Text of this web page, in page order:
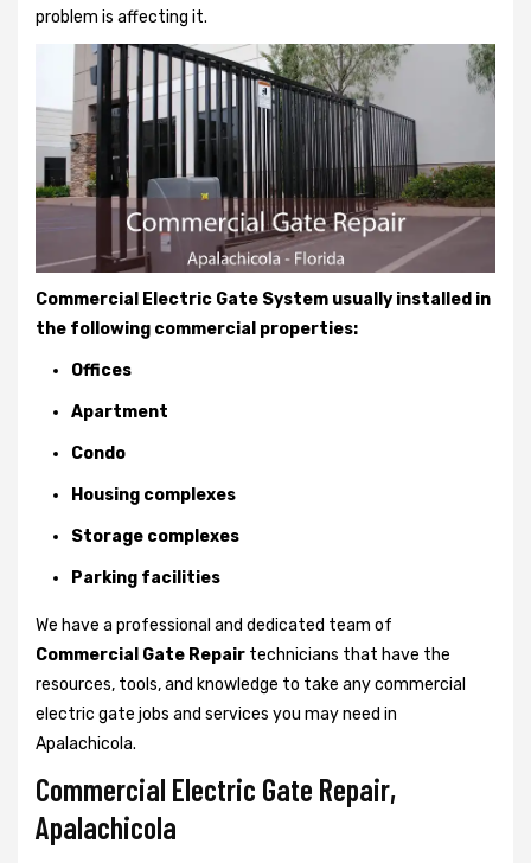
problem is affecting it.
Commercial Electric Gate System usually installed in
the following commercial properties:
Offices
Apartment
Condo
Housing complexes
Storage complexes
Parking facilities
We have a professional and dedicated team of
Commercial Gate Repair technicians that have the
resources, tools, and knowledge to take any commercial
electric gate jobs and services you may need in
Apalachicola.
Commercial Electric Gate Repair,
Apalachicola